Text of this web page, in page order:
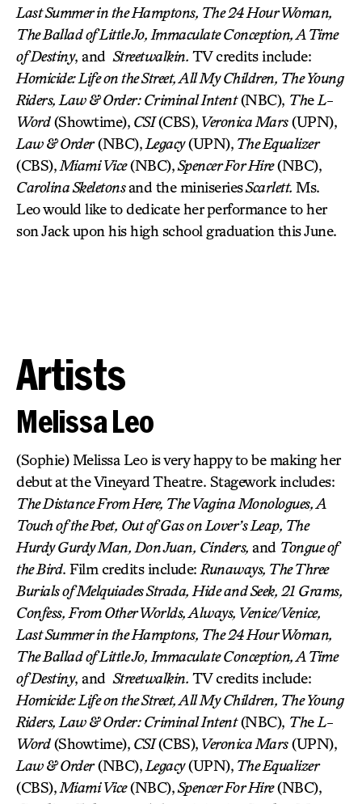
Last Summer in the Hamptons, The 24 Hour Woman,
The Ballad of Little Jo, Immaculate Conception, A Time
of Destiny, and Streetwalkin. TV credits include:
Homicide: Life on the Street, All My Children, The Young
Riders, Law & Order: Criminal Intent(NBC), The L-
Word(Showtime), CSI(CBS), Veronica Mars(UPN),
Law & Order(NBC), Legacy(UPN), The Equalizer
(CBS), Miami Vice(NBC),Spencer For Hire(NBC),
Carolina Skeletonsand the miniseriesScarlett. Ms.
Leo would like to dedicate her performance to her
son Jack upon his high school graduation this June.
Artists
Melissa Leo
(Sophie) Melissa Leo is very happy to be making her
debut at the Vineyard Theatre. Stagework includes:
The Distance From Here, The Vagina Monologues, A
Touch of the Poet, Out of Gas on Lover’s Leap, The
Hurdy Gurdy Man, Don Juan, Cinders, and Tongue of
the Bird. Film credits include: Runaways, The Three
Burials of Melquiades Strada, Hide and Seek, 21 Grams,
Confess, From Other Worlds, Always, Venice/Venice,
Last Summer in the Hamptons, The 24 Hour Woman,
The Ballad of Little Jo, Immaculate Conception, A Time
of Destiny, and Streetwalkin. TV credits include:
Homicide: Life on the Street, All My Children, The Young
Riders, Law & Order: Criminal Intent(NBC), The L-
Word(Showtime), CSI(CBS), Veronica Mars(UPN),
Law & Order(NBC), Legacy(UPN), The Equalizer
(CBS), Miami Vice(NBC),Spencer For Hire(NBC),